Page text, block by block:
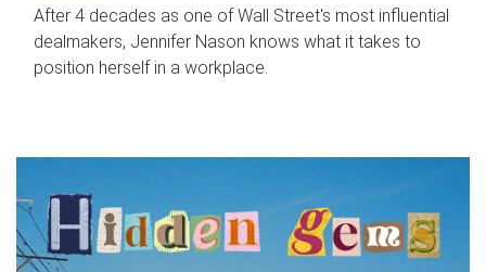
After 4 decades as one of Wall Street's most influential
dealmakers, Jennifer Nason knows what it takes to
position herself in a workplace.